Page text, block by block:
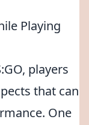
Playing
players
that can
One